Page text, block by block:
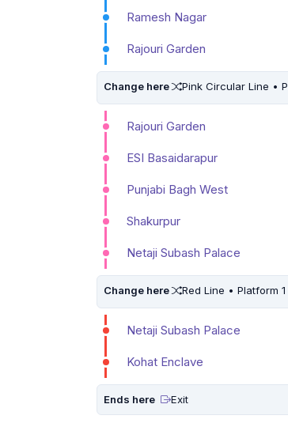
Ramesh Nagar
Rajouri Garden
Change here Pink Circular Line •
Rajouri Garden
ESI Basaidarapur
Punjabi Bagh West
Shakurpur
Netaji Subash Palace
Change here Red Line • Platform
Netaji Subash Palace
Kohat Enclave
Ends here Exit